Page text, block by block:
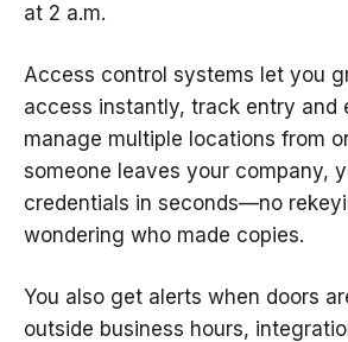
at 2 a.m.
Access control systems let you
access instantly, track entry and
manage multiple locations from
someone leaves your company,
credentials in seconds—no
wondering who made copies.
You also get alerts when doors
outside business hours,